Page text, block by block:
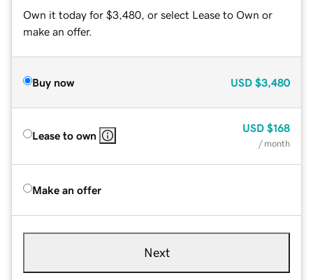
Own it today for $3,480, or select Lease to Own or
make an offer.
Buy now USD $3,480
Lease to own
USD $168
/ month
Make an offer
Next